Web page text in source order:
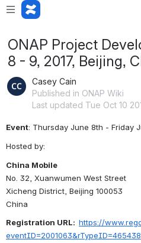
ONAP Project
8 - 9, 2017, Beijing,
Casey Cain
Published in ONAP Wiki
Last updated Tue Oct 10
Event: Thursday June 8th - Friday
Hosted by:
China Mobile
No. 32, Xuanwumen West Street
Xicheng District, Beijing 100053
China
Registration URL: https://
eventID=2001063&rTypeID=465438